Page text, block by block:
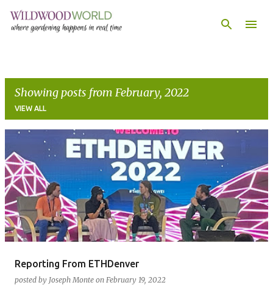
Skip to main content
Showing posts from February, 2022
VIEW ALL
o
s
s
Reporting From ETHDenver
posted by Joseph Monte on February 19, 2022